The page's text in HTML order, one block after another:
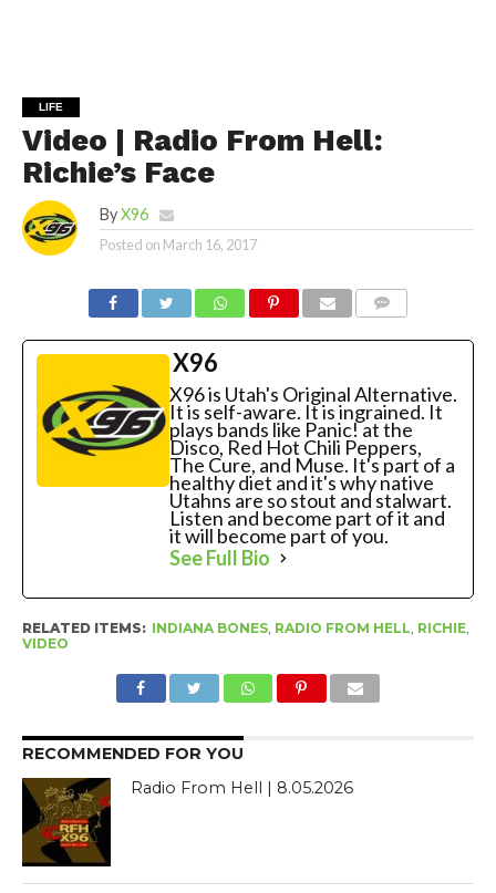
LIFE
Video | Radio From Hell:
Richie’s Face
By X96
Posted on March 16, 2017
X96
X96 is Utah's Original Alternative.
It is self-aware. It is ingrained. It
plays bands like Panic! at the
Disco, Red Hot Chili Peppers,
The Cure, and Muse. It's part of a
healthy diet and it's why native
Utahns are so stout and stalwart.
Listen and become part of it and
it will become part of you.
See Full Bio
RELATED ITEMS: INDIANA BONES, RADIO FROM HELL, RICHIE,
VIDEO
RECOMMENDED FOR YOU
Radio From Hell | 8.05.2026